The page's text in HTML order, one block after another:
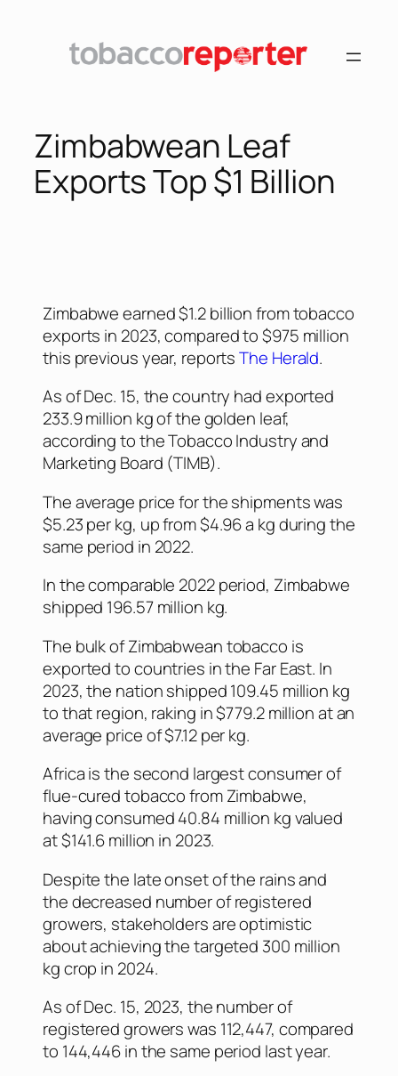
Zimbabwean Leaf
Exports Top $1 Billion
Zimbabwe earned $1.2 billion from tobacco
exports in 2023, compared to $975 million
this previous year, reportsThe Herald.
As of Dec. 15, the country had exported
233.9 million kg of the golden leaf,
according to the Tobacco Industry and
Marketing Board (TIMB).
The average price for the shipments was
$5.23 per kg, up from $4.96 a kg during the
same period in 2022.
In the comparable 2022 period, Zimbabwe
shipped 196.57 million kg.
The bulk of Zimbabwean tobacco is
exported to countries in the Far East. In
2023, the nation shipped 109.45 million kg
to that region, raking in $779.2 million at an
average price of $7.12 per kg.
Africa is the second largest consumer of
flue-cured tobacco from Zimbabwe,
having consumed 40.84 million kg valued
at $141.6 million in 2023.
Despite the late onset of the rains and
the decreased number of registered
growers, stakeholders are optimistic
about achieving the targeted 300 million
kg crop in 2024.
As of Dec. 15, 2023, the number of
registered growers was 112,447, compared
to 144,446 in the same period last year.